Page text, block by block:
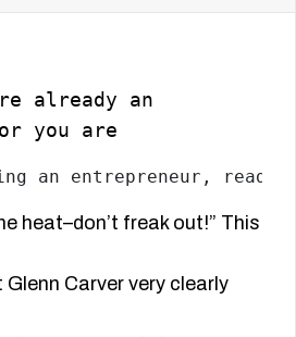
already an
you are
an entrepreneur, read
heat–don’t freak out!” This
Carver very clearly